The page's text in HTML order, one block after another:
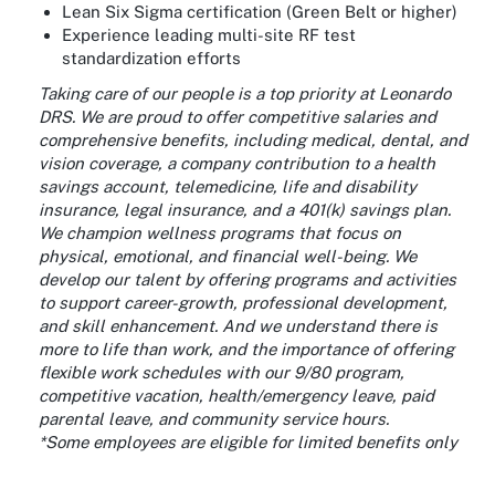
Lean Six Sigma certification (Green Belt or higher)
Experience leading multi-site RF test
standardization efforts
Taking care of our people is a top priority at Leonardo
DRS. We are proud to offer competitive salaries and
comprehensive benefits, including medical, dental, and
vision coverage, a company contribution to a health
savings account, telemedicine, life and disability
insurance, legal insurance, and a 401(k) savings plan.
We champion wellness programs that focus on
physical, emotional, and financial well-being. We
develop our talent by offering programs and activities
to support career-growth, professional development,
and skill enhancement. And we understand there is
more to life than work, and the importance of offering
flexible work schedules with our 9/80 program,
competitive vacation, health/emergency leave, paid
parental leave, and community service hours.
*Some employees are eligible for limited benefits only